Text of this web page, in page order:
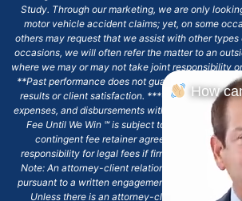
Study. Through our marketing, we are only
motor vehicle accident claims; yet, on some
others may request that we assist with other types
occasions, we will often refer the matter to an
where we may or may not take joint responsibility
**Past performance does not guarantee future
results or client satisfaction. ***Client may remain
expenses, and disbursements with the scope of
Fee Until We Win ℠ is subject to and conditioned
contingent fee retainer agreement, which may
responsibility for legal fees if firm's services are
Note: An attorney-client relationship does not
pursuant to a written engagement letter signed by
Unless there is an attorney-client relationship
How